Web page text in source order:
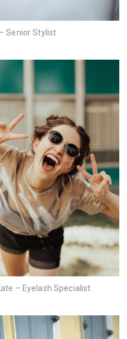
Senior Stylist
– Eyelash Specialist